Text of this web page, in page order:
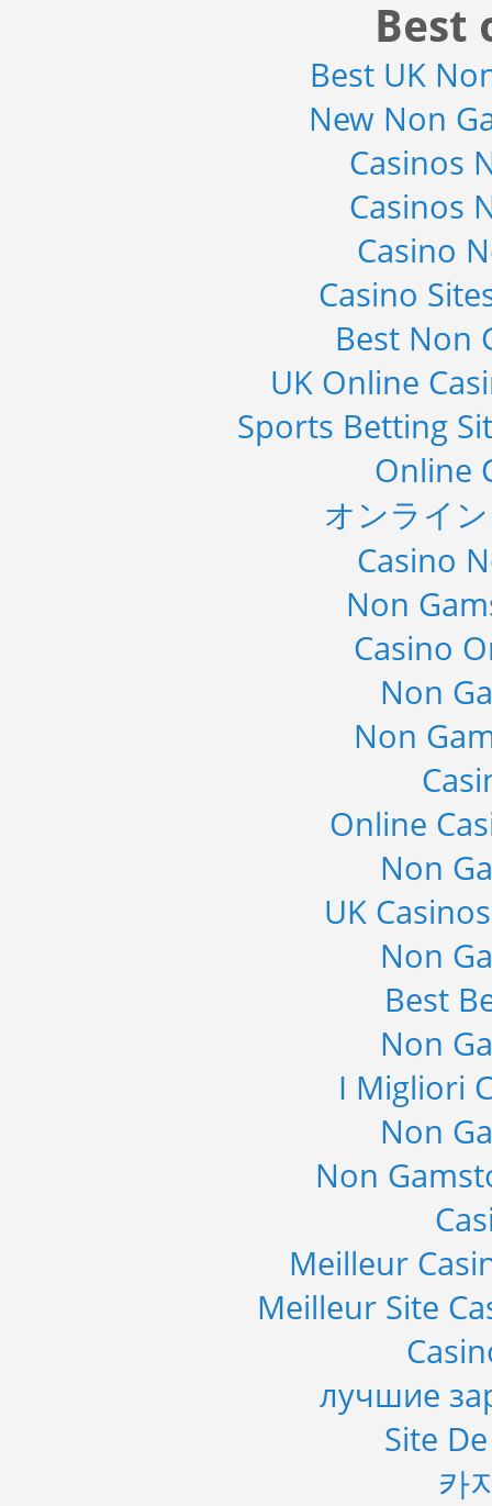
Best
Best UK
New Non
Casinos
Casinos
Casino
Casino
Best Non
UK Online
Sports Betting
Online
オンライ
Casino
Non
Casino
Non
Non
Online
Non
UK
Non
Best
Non
I Migliori
Non
Non
Meilleur
Meilleur Site
лучшие
Site
카